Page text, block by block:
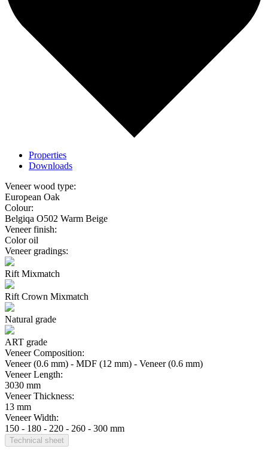
Properties
Downloads
Veneer wood type:
European Oak
Colour:
Belgiqa O502 Warm Beige
Veneer finish:
Color oil
Veneer gradings:
Rift Mixmatch
Rift Crown Mixmatch
Natural grade
ART grade
Veneer Composition:
Veneer (0.6 mm) - MDF (12 mm) - Veneer (0.6 mm)
Veneer Length:
3030 mm
Veneer Thickness:
13 mm
Veneer Width:
150 - 180 - 220 - 260 - 300 mm
Technical sheet